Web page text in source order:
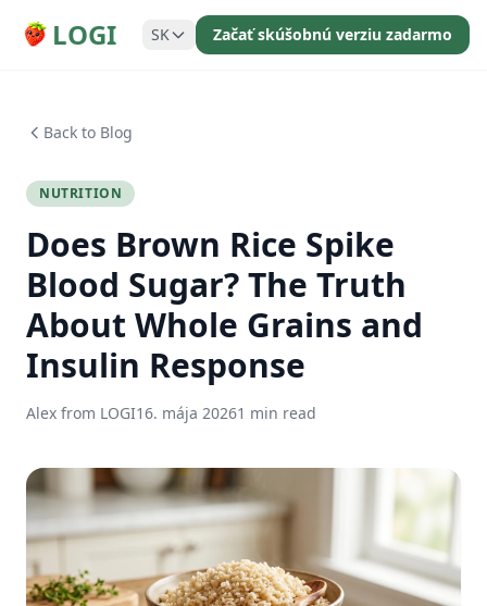
LOGI SK Začať skúšobnú verziu zadarmo
Back to Blog
NUTRITION
Does Brown Rice Spike
Blood Sugar? The Truth
About Whole Grains and
Insulin Response
Alex from LOGI16. mája 20261 min read